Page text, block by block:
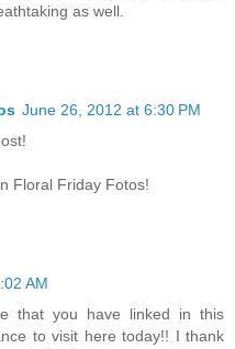
as well.
June 26, 2012 at 6:30 PM
Floral Friday Fotos!
AM
that you have linked in this
to visit here today!! I thank